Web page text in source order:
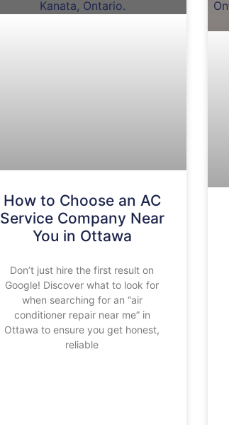
How to Choose an AC
Service Company Near
You in Ottawa
Don’t just hire the first result on
Google! Discover what to look for
when searching for an “air
conditioner repair near me” in
Ottawa to ensure you get honest,
reliable